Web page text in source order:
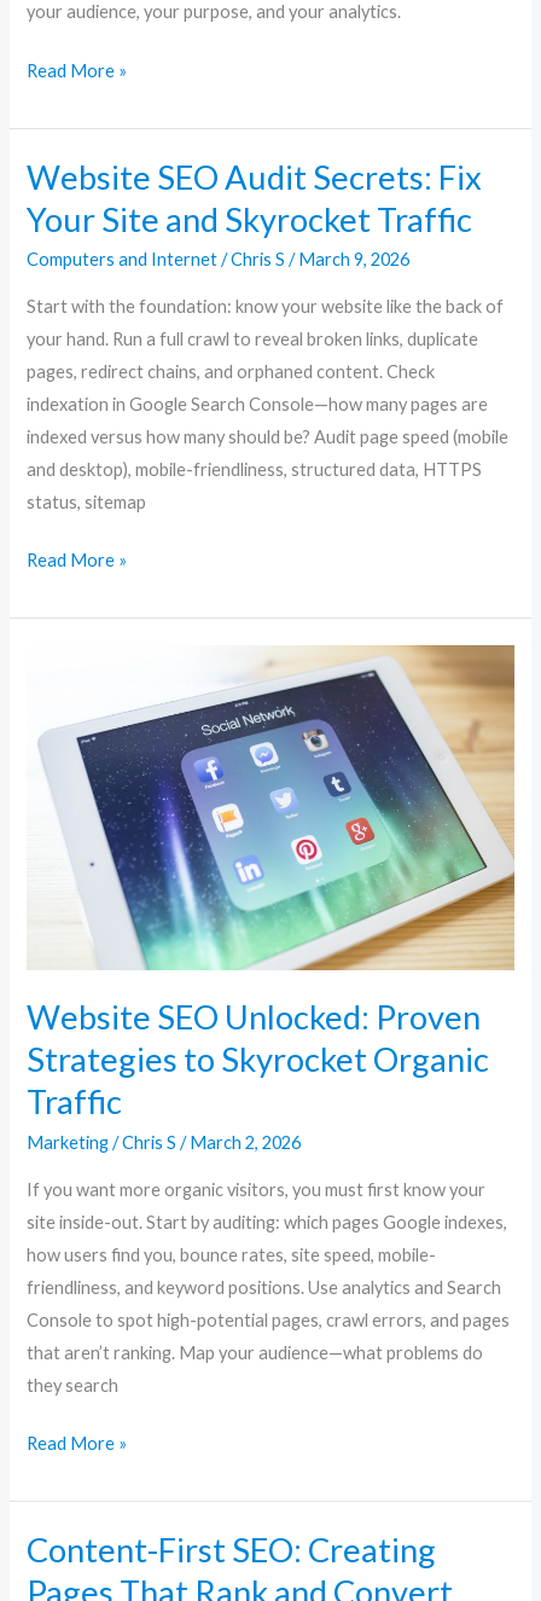
your audience, your purpose, and your analytics.
Read More »
Website SEO Audit Secrets: Fix
Your Site and Skyrocket Traffic
Computers and Internet/Chris S/March 9, 2026
Start with the foundation: know your website like the back of
your hand. Run a full crawl to reveal broken links, duplicate
pages, redirect chains, and orphaned content. Check
indexation in Google Search Console—how many pages are
indexed versus how many should be? Audit page speed (mobile
and desktop), mobile-friendliness, structured data, HTTPS
status, sitemap
Website
SEO
Audit
Secrets:
Fix
Your
Site
and
Skyrocket
Traffic
Read More »
Website SEO Unlocked: Proven
Strategies to Skyrocket Organic
Traffic
Marketing/Chris S/March 2, 2026
If you want more organic visitors, you must first know your
site inside-out. Start by auditing: which pages Google indexes,
how users find you, bounce rates, site speed, mobile-
friendliness, and keyword positions. Use analytics and Search
Console to spot high-potential pages, crawl errors, and pages
that aren’t ranking. Map your audience—what problems do
they search
Unlocked:
Proven
Strategies
Skyrocket
Read More »
Content-First SEO: Creating
Pages That Rank and Convert
Content-
First